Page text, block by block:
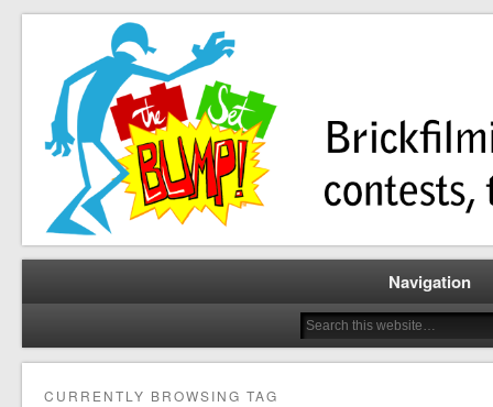
The Set Bump
Brickfilming news, reviews, contests, tutorials, and more!
Navigation
CURRENTLY BROWSING TAG